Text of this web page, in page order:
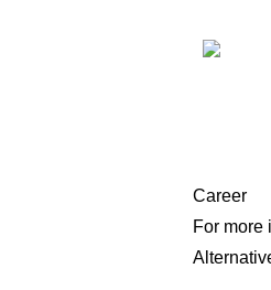
Career
For more